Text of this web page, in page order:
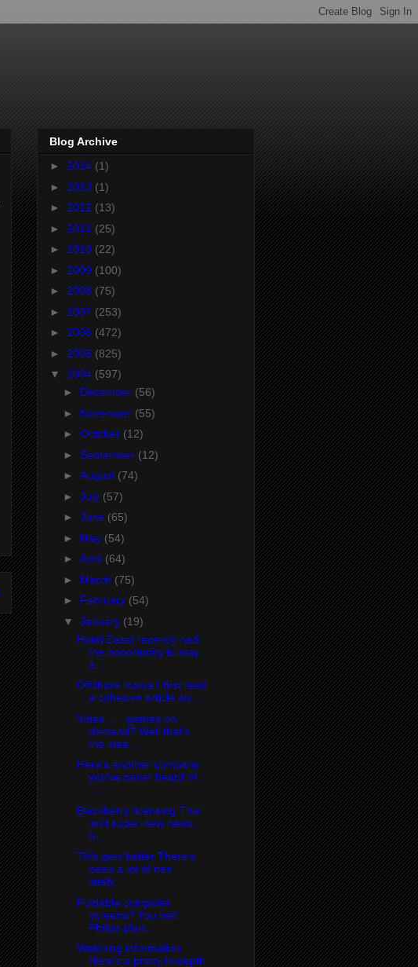
Blog Archive
► 2014 (1)
► 2013 (1)
► 2012 (13)
► 2011 (25)
► 2010 (22)
► 2009 (100)
► 2008 (75)
► 2007 (253)
► 2006 (472)
► 2005 (825)
▼ 2004 (597)
► December (56)
► November (55)
► October (12)
► September (12)
► August (74)
► July (57)
► June (65)
► May (54)
► April (64)
► March (75)
► February (54)
▼ January (19)
Hotel ZazaI recently had
the opportunity to stay
a...
Offshore mania I first read
a cohesive article ab...
Video . . . games on
demand? Well that's
the idea...
Here's another company
you've never heard of .
. ....
Blackberry licensing This
isn't super-new news,
b...
TiVo gets better There's
been a lot of nes
lately...
Foldable computer
screens? You bet!
Philips plan...
Watching information
Here's a pretty in-depth